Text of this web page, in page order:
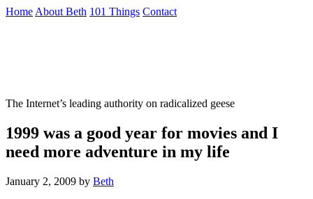
Skip
Home About Beth 101 Things Contact
The Internet’s leading authority on radicalized geese
1999 was a good year for movies and I
need more adventure in my life
January 2, 2009 by Beth